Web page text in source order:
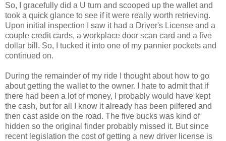
So, I gracefully did a U turn and scooped up the wallet and
took a quick glance to see if it were really worth retrieving.
Upon initial inspection I saw it had a Driver's License and a
couple credit cards, a workplace door scan card and a five
dollar bill. So, I tucked it into one of my pannier pockets and
continued on.
During the remainder of my ride I thought about how to go
about getting the wallet to the owner. I hate to admit that if
there had been a lot of money, I probably would have kept
the cash, but for all I know it already has been pilfered and
then cast aside on the road. The five bucks was kind of
hidden so the original finder probably missed it. But since
recent legislation the cost of getting a new driver license is